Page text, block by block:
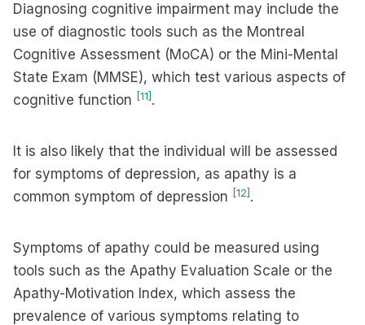
Diagnosing cognitive impairment may include the
use of diagnostic tools such as the Montreal
Cognitive Assessment (MoCA) or the Mini-Mental
State Exam (MMSE), which test various aspects of
cognitive function [11] .
It is also likely that the individual will be assessed
for symptoms of depression, as apathy is a
common symptom of depression [12] .
Symptoms of apathy could be measured using
tools such as the Apathy Evaluation Scale or the
Apathy-Motivation Index, which assess the
prevalence of various symptoms relating to